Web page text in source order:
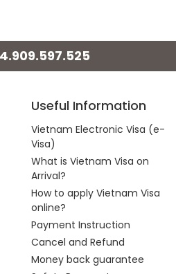
Useful Information
Vietnam Electronic Visa (e-
Visa)
What is Vietnam Visa on
Arrival?
How to apply Vietnam Visa
online?
Payment Instruction
Cancel and Refund
Money back guarantee